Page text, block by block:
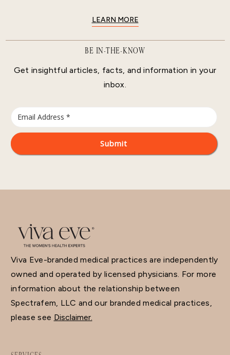
LEARN MORE
BE IN-THE-KNOW
Get insightful articles, facts, and information in your
inbox.
Viva Eve-branded medical practices are independently
owned and operated by licensed physicians. For more
information about the relationship between
Spectrafem, LLC and our branded medical practices,
please see Disclaimer.